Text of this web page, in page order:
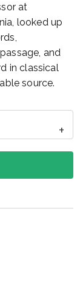
at
looked up
and
in classical
source.
+